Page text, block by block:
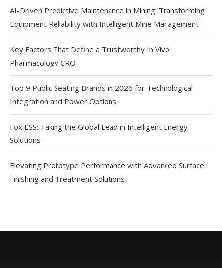
AI-Driven Predictive Maintenance in Mining: Transforming
Equipment Reliability with Intelligent Mine Management
Key Factors That Define a Trustworthy In Vivo
Pharmacology CRO
Top 9 Public Seating Brands in 2026 for Technological
Integration and Power Options
Fox ESS: Taking the Global Lead in Intelligent Energy
Solutions
Elevating Prototype Performance with Advanced Surface
Finishing and Treatment Solutions